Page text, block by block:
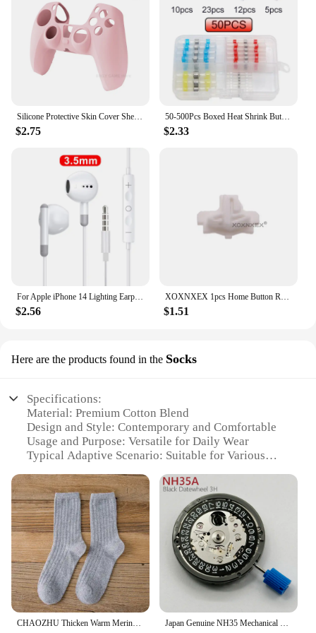
joy of the season. With their lightweight design,
they are easy to handle and hang, making them an
ideal choice for both personal and commercial use.
$2.75
50-500Pcs Boxed Heat Shrink Butt Crimp Terminals Waterproof Solder Seal Electrical Connectors Wire Cable Splice Kit Automotive M
$2.33
$2.56 $1.51
Here are the products found in the Socks
Specifications:
Material: Premium Cotton Blend
Design and Style: Contemporary and Comfortable
Usage and Purpose: Versatile for Daily Wear
Typical Adaptive Scenario: Suitable for Various
Shape or Size or Weight or Quantity: Available in
Multiple Sizes and Quantities
Performance and Property: Durable and Breathable
Features:
**Unmatched Comfort and Style**
The hubpor socks are a testament to comfort and
style, crafted from a premium cotton blend that
ensures breathability and durability. The
contemporary design, coupled with a variety of
colors and patterns, makes them an ideal choice for